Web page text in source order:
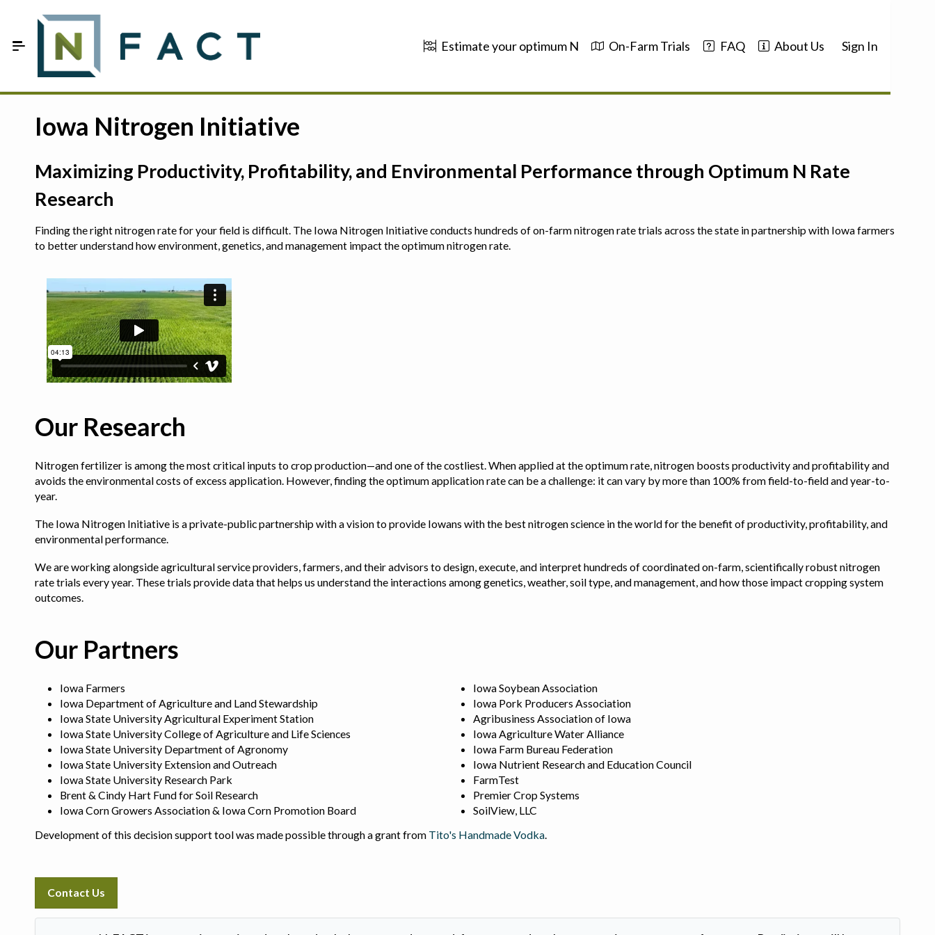
Estimate your optimum N On-Farm Trials FAQ About Us Sign In
FAQ
About Us
Sign In
Iowa Nitrogen Initiative
Maximizing Productivity, Profitability, and Environmental Performance through Optimum N Rate
Research
Finding the right nitrogen rate for your field is difficult. The Iowa Nitrogen Initiative conducts hundreds of on-farm nitrogen rate trials across the state in partnership with Iowa farmers
to better understand how environment, genetics, and management impact the optimum nitrogen rate.
Our Research
Nitrogen fertilizer is among the most critical inputs to crop production—and one of the costliest. When applied at the optimum rate, nitrogen boosts productivity and profitability and
avoids the environmental costs of excess application. However, finding the optimum application rate can be a challenge: it can vary by more than 100% from field-to-field and year-to-
year.
The Iowa Nitrogen Initiative is a private-public partnership with a vision to provide Iowans with the best nitrogen science in the world for the benefit of productivity, profitability, and
environmental performance.
We are working alongside agricultural service providers, farmers, and their advisors to design, execute, and interpret hundreds of coordinated on-farm, scientifically robust nitrogen
rate trials every year. These trials provide data that helps us understand the interactions among genetics, weather, soil type, and management, and how those impact cropping system
outcomes.
Our Partners
Iowa Farmers
Iowa Department of Agriculture and Land Stewardship
Iowa State University Agricultural Experiment Station
Iowa State University College of Agriculture and Life Sciences
Iowa State University Department of Agronomy
Iowa State University Extension and Outreach
Iowa State University Research Park
Brent & Cindy Hart Fund for Soil Research
Iowa Corn Growers Association & Iowa Corn Promotion Board
Iowa Soybean Association
Iowa Pork Producers Association
Agribusiness Association of Iowa
Iowa Agriculture Water Alliance
Iowa Farm Bureau Federation
Iowa Nutrient Research and Education Council
FarmTest
Premier Crop Systems
SoilView, LLC
Development of this decision support tool was made possible through a grant from Tito's Handmade Vodka.
Contact Us